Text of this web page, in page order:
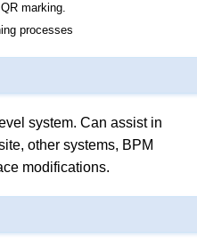
marking.
processes
Can assist in
other systems, BPM
modifications.